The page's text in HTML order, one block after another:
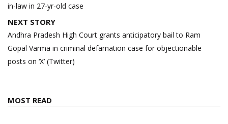
in-law in 27-yr-old case
NEXT STORY
Andhra Pradesh High Court grants anticipatory bail to Ram
Gopal Varma in criminal defamation case for objectionable
posts on ‘X’ (Twitter)
MOST READ